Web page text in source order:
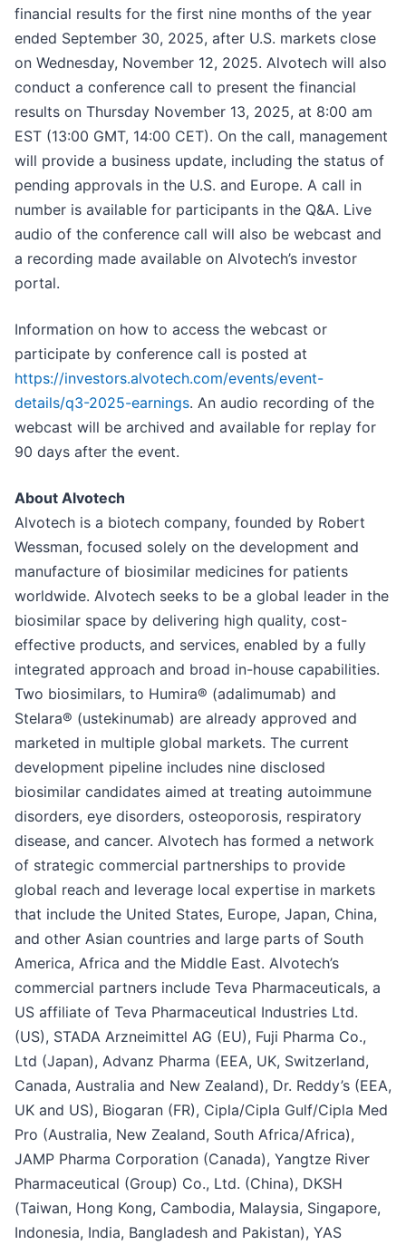
financial results for the first nine months of the year
ended September 30, 2025, after U.S. markets close
on Wednesday, November 12, 2025. Alvotech will also
conduct a conference call to present the financial
results on Thursday November 13, 2025, at 8:00 am
EST (13:00 GMT, 14:00 CET). On the call, management
will provide a business update, including the status of
pending approvals in the U.S. and Europe. A call in
number is available for participants in the Q&A. Live
audio of the conference call will also be webcast and
a recording made available on Alvotech’s investor
portal.
Information on how to access the webcast or
participate by conference call is posted at
https://investors.alvotech.com/events/event-
details/q3-2025-earnings. An audio recording of the
webcast will be archived and available for replay for
90 days after the event.
About Alvotech
Alvotech is a biotech company, founded by Robert
Wessman, focused solely on the development and
manufacture of biosimilar medicines for patients
worldwide. Alvotech seeks to be a global leader in the
biosimilar space by delivering high quality, cost-
effective products, and services, enabled by a fully
integrated approach and broad in-house capabilities.
Two biosimilars, to Humira® (adalimumab) and
Stelara® (ustekinumab) are already approved and
marketed in multiple global markets. The current
development pipeline includes nine disclosed
biosimilar candidates aimed at treating autoimmune
disorders, eye disorders, osteoporosis, respiratory
disease, and cancer. Alvotech has formed a network
of strategic commercial partnerships to provide
global reach and leverage local expertise in markets
that include the United States, Europe, Japan, China,
and other Asian countries and large parts of South
America, Africa and the Middle East. Alvotech’s
commercial partners include Teva Pharmaceuticals, a
US affiliate of Teva Pharmaceutical Industries Ltd.
(US), STADA Arzneimittel AG (EU), Fuji Pharma Co.,
Ltd (Japan), Advanz Pharma (EEA, UK, Switzerland,
Canada, Australia and New Zealand), Dr. Reddy’s (EEA,
UK and US), Biogaran (FR), Cipla/Cipla Gulf/Cipla Med
Pro (Australia, New Zealand, South Africa/Africa),
JAMP Pharma Corporation (Canada), Yangtze River
Pharmaceutical (Group) Co., Ltd. (China), DKSH
(Taiwan, Hong Kong, Cambodia, Malaysia, Singapore,
Indonesia, India, Bangladesh and Pakistan), YAS